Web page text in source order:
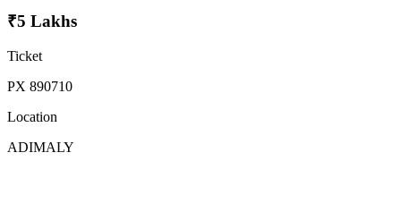
₹5 Lakhs
Ticket
PX 890710
Location
ADIMALY